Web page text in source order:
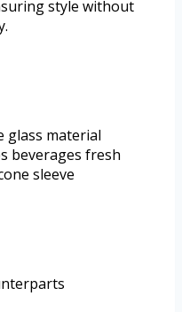
style without
glass material
beverages fresh
sleeve